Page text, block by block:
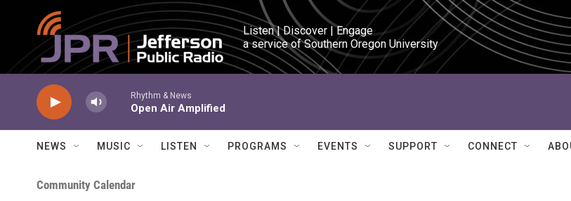
Skip to main content
Listen | Discover | Engage
a service of Southern Oregon University
Rhythm & News
Open Air Amplified
NEWS MUSIC LISTEN PROGRAMS EVENTS SUPPORT CONNECT
Community Calendar